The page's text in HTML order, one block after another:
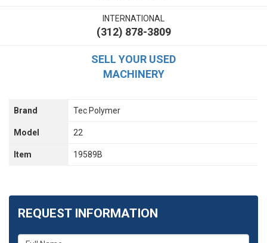
INTERNATIONAL
(312) 878-3809
SELL YOUR USED
MACHINERY
Brand Tec Polymer
Model 22
Item 19589B
REQUEST INFORMATION
What